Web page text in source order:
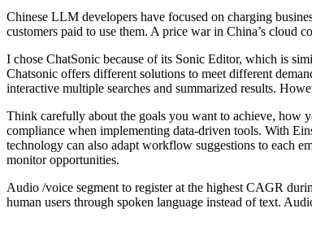
Chinese LLM developers have focused on charging
customers paid to use them. A price war in China’s cloud
I chose ChatSonic because of its Sonic Editor, which is
Chatsonic offers different solutions to meet different
interactive multiple searches and summarized results.
Think carefully about the goals you want to achieve, how
compliance when implementing data-driven tools. With
technology can also adapt workflow suggestions to each
monitor opportunities.
Audio /voice segment to register at the highest CAGR
human users through spoken language instead of text.